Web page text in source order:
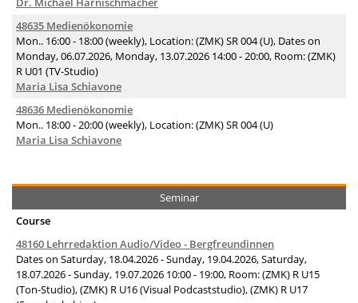
48635 Medienökonomie
Mon.. 16:00 - 18:00 (weekly), Location: (ZMK) SR 004 (U), Dates on
Monday, 06.07.2026, Monday, 13.07.2026 14:00 - 20:00, Room: (ZMK)
R U01 (TV-Studio)
Maria Lisa Schiavone
48636 Medienökonomie
Mon.. 18:00 - 20:00 (weekly), Location: (ZMK) SR 004 (U)
Maria Lisa Schiavone
Seminar
Course
48160 Lehrredaktion Audio/Video - Bergfreundinnen
Dates on Saturday, 18.04.2026 - Sunday, 19.04.2026, Saturday,
18.07.2026 - Sunday, 19.07.2026 10:00 - 19:00, Room: (ZMK) R U15
(Ton-Studio), (ZMK) R U16 (Visual Podcaststudio), (ZMK) R U17